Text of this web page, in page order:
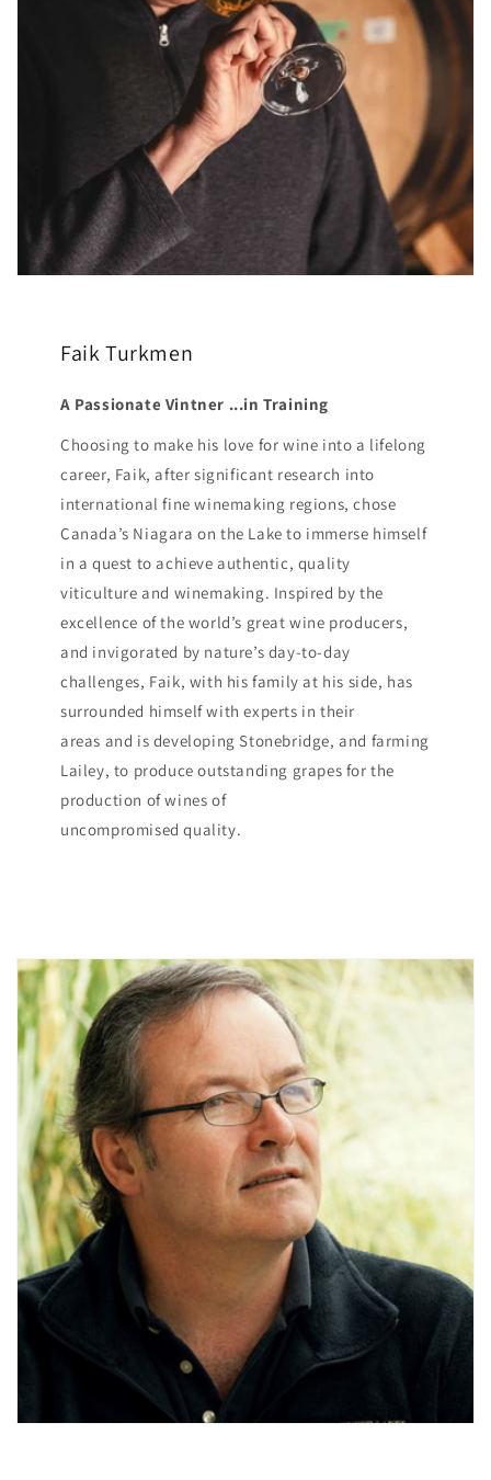
Faik Turkmen
A Passionate Vintner ...in Training
Choosing to make his love for wine into a lifelong
career, Faik, after significant research into
international fine winemaking regions, chose
Canada’s Niagara on the Lake to immerse himself
in a quest to achieve authentic, quality
viticulture and winemaking. Inspired by the
excellence of the world’s great wine producers,
and invigorated by nature’s day-to-day
challenges, Faik, with his family at his side, has
surrounded himself with experts in their
areas and is developing Stonebridge, and farming
Lailey, to produce outstanding grapes for the
production of wines of
uncompromised quality.